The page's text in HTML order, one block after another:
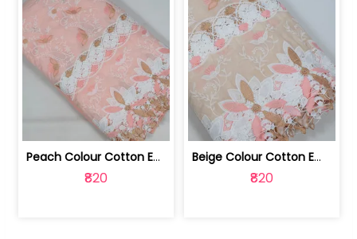
Peach Colour Cotton Embroidered Fabric | 10024872
₹820
Beige Colour Cotton Embroidered Fabric | 10024871
₹820